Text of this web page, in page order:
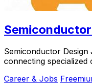
Semiconductor
connecting specialized
Career & Jobs